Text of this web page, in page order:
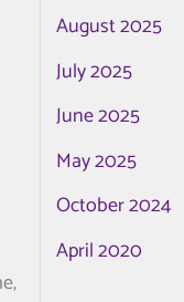
August 2025
July 2025
June 2025
May 2025
October 2024
April 2020